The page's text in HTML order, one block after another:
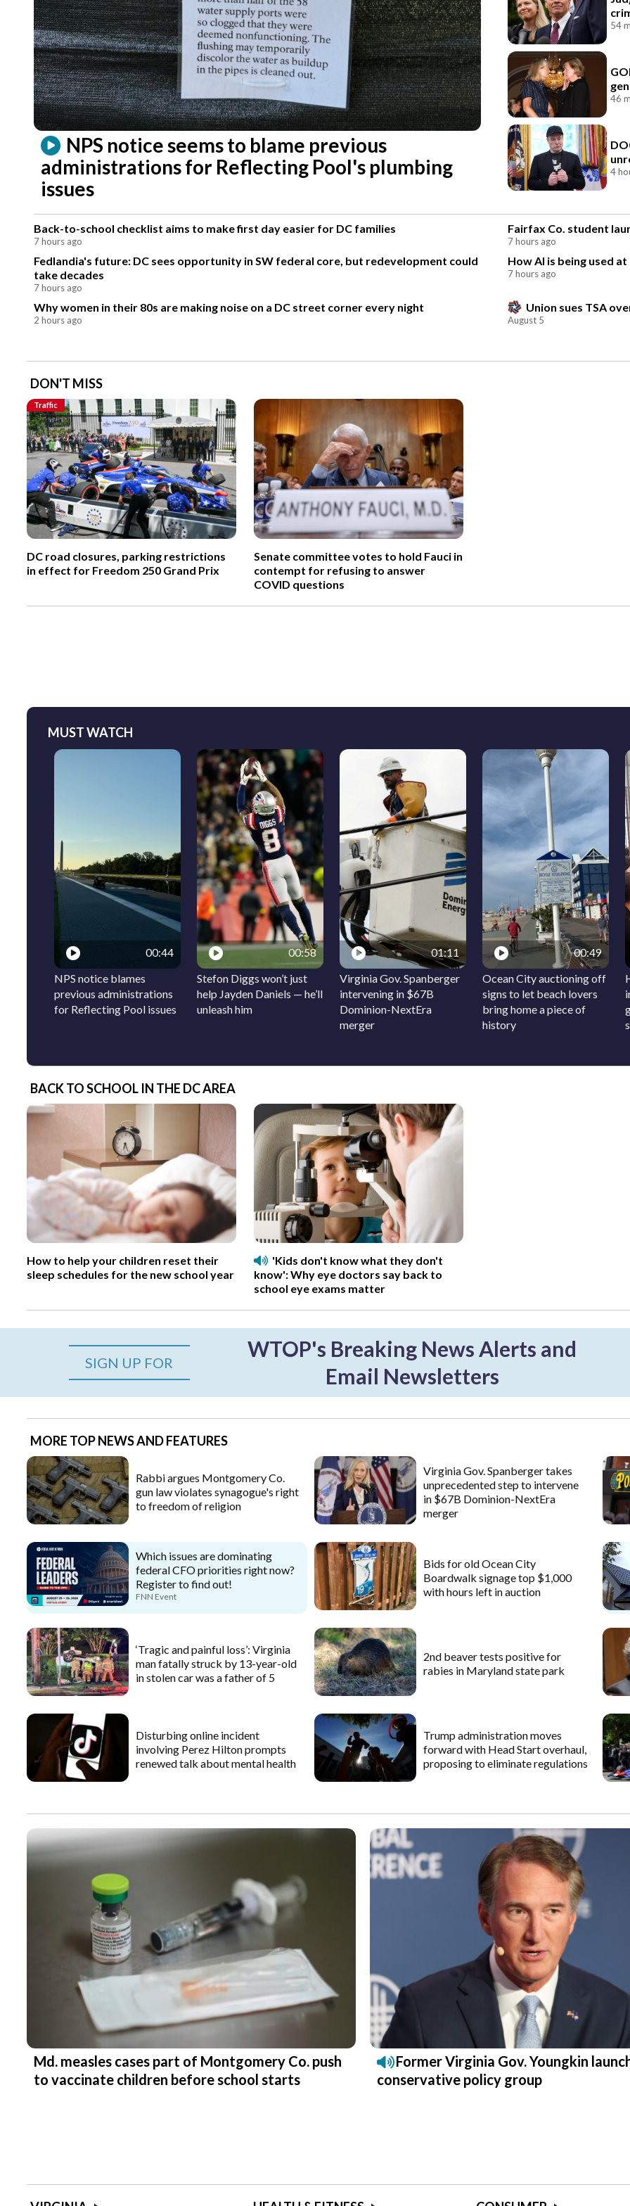
NPS notice seems to blame previous
administrations for Reflecting Pool's plumbing
issues
54
46
4
Back-to-school checklist aims to make first day easier for DC families
7 hours ago
Fairfax Co. student
7 hours ago
Fedlandia's future: DC sees opportunity in SW federal core, but redevelopment could
take decades
7 hours ago
How AI is being used
7 hours ago
Why women in their 80s are making noise on a DC street corner every night
2 hours ago
Union sues TSA
August 5
DON'T MISS
Traffic
DC road closures, parking restrictions
in effect for Freedom 250 Grand Prix
Senate committee votes to hold Fauci in
contempt for refusing to answer
COVID questions
MUST WATCH
00:44
NPS notice blames
previous administrations
for Reflecting Pool issues
00:58
Stefon Diggs won’t just
help Jayden Daniels — he’ll
unleash him
01:11
Virginia Gov. Spanberger
intervening in $67B
Dominion-NextEra
merger
00:49
Ocean City auctioning off
signs to let beach lovers
bring home a piece of
history
BACK TO SCHOOL IN THE DC AREA
How to help your children reset their
sleep schedules for the new school year
'Kids don't know what they don't
know': Why eye doctors say back to
school eye exams matter
SIGN UP FOR
WTOP's Breaking News Alerts and
Email Newsletters
MORE TOP NEWS AND FEATURES
Rabbi argues Montgomery Co.
gun law violates synagogue's right
to freedom of religion
Virginia Gov. Spanberger takes
unprecedented step to intervene
in $67B Dominion-NextEra
merger
Which issues are dominating
federal CFO priorities right now?
Register to find out!
FNN Event
Bids for old Ocean City
Boardwalk signage top $1,000
with hours left in auction
‘Tragic and painful loss’: Virginia
man fatally struck by 13-year-old
in stolen car was a father of 5
2nd beaver tests positive for
rabies in Maryland state park
Disturbing online incident
involving Perez Hilton prompts
renewed talk about mental health
Trump administration moves
forward with Head Start overhaul,
proposing to eliminate regulations
Md. measles cases part of Montgomery Co. push
to vaccinate children before school starts
Former Virginia Gov. Youngkin
conservative policy group